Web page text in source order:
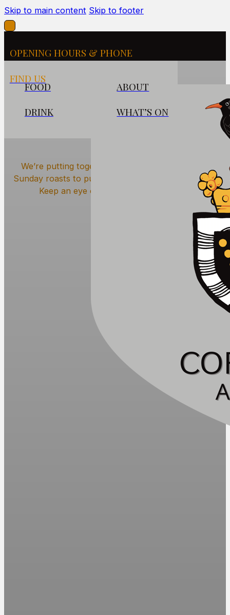
Skip to main content Skip to footer
OPENING HOURS & PHONE
FIND US
FOOD
DRINK
ABOUT
WHAT’S ON
What’s On at The Cornish
We’re putting together a lively calendar — from
Sunday roasts to pub quizzes and live music nights.
Keep an eye out for what’s coming up.